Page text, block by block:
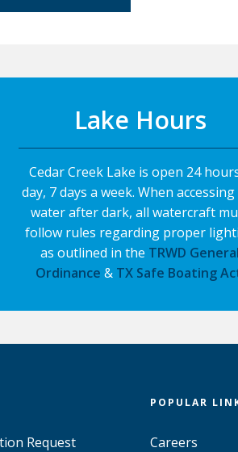
Lake Hours
Cedar Creek Lake is open 24
day, 7 days a week. When
water after dark, all watercraft
follow rules regarding proper
as outlined in the TRWD General
Ordinance & TX Safe Boating
Request
POPULAR
Careers